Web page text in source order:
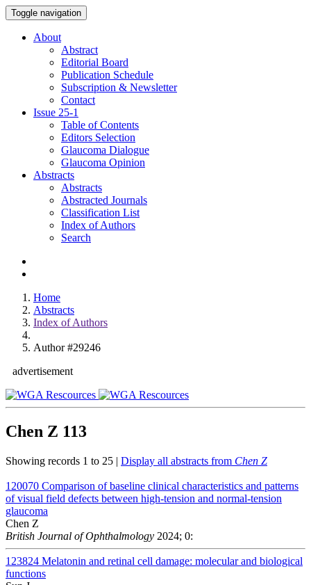
Toggle navigation
About
Abstract
Editorial Board
Publication Schedule
Subscription & Newsletter
Contact
Issue 25-1
Table of Contents
Editors Selection
Glaucoma Dialogue
Glaucoma Opinion
Abstracts
Abstracts
Abstracted Journals
Classification List
Index of Authors
Search
Home
Abstracts
Index of Authors
Author #29246
advertisement
Chen Z 113
Showing records 1 to 25 | Display all abstracts from Chen Z
120070 Comparison of baseline clinical characteristics and patterns
of visual field defects between high-tension and normal-tension
glaucoma
Chen Z
British Journal of Ophthalmology 2024; 0:
123824 Melatonin and retinal cell damage: molecular and biological
functions